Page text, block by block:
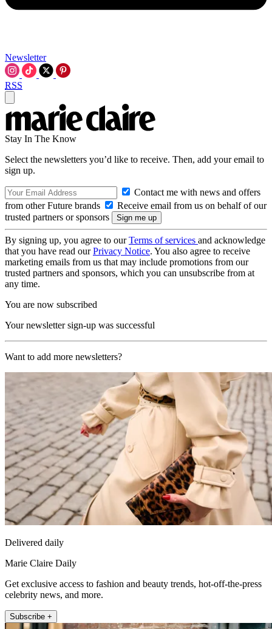
Newsletter
RSS
Stay In The Know
Select the newsletters you’d like to receive. Then, add your email to
sign up.
Contact me with news and offers
from other Future brands
Receive email from us on behalf of our
trusted partners or sponsors
By signing up, you agree to ourTerms of services and acknowledge
that you have read ourPrivacy Notice. You also agree to receive
marketing emails from us that may include promotions from our
trusted partners and sponsors, which you can unsubscribe from at
any time.
You are now subscribed
Your newsletter sign-up was successful
Want to add more newsletters?
Delivered daily
Marie Claire Daily
Get exclusive access to fashion and beauty trends, hot-off-the-press
celebrity news, and more.
Subscribe +